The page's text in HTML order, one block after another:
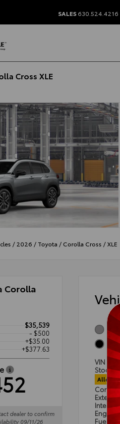
SALES 630.524.4216
Cross XLE
/ 2026 / Toyota / Corolla Cross / XLE
Corolla
$35,539
- $500
+$35.00
+$377.63
dealer to confirm
09/11/26
VIN
Stock #
Exterior
Interior
Engine
Fuel